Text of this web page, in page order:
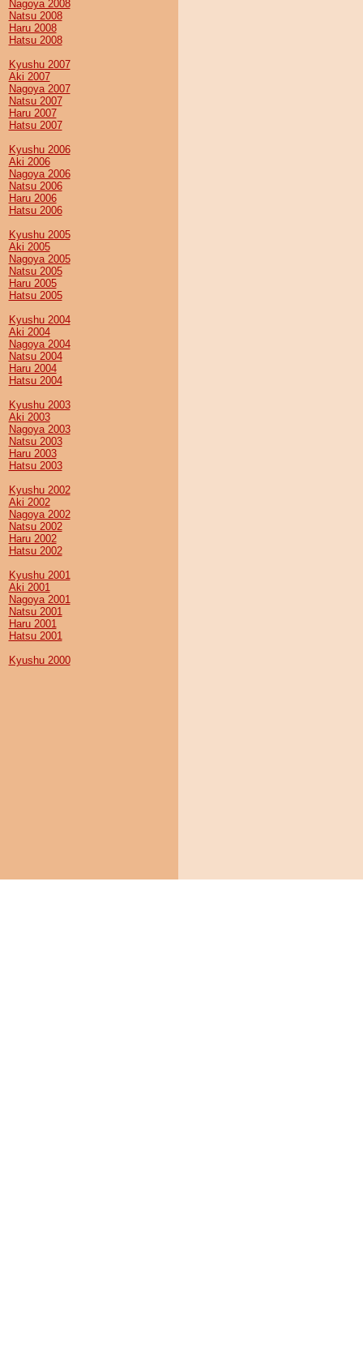
Nagoya 2008
Natsu 2008
Haru 2008
Hatsu 2008
Kyushu 2007
Aki 2007
Nagoya 2007
Natsu 2007
Haru 2007
Hatsu 2007
Kyushu 2006
Aki 2006
Nagoya 2006
Natsu 2006
Haru 2006
Hatsu 2006
Kyushu 2005
Aki 2005
Nagoya 2005
Natsu 2005
Haru 2005
Hatsu 2005
Kyushu 2004
Aki 2004
Nagoya 2004
Natsu 2004
Haru 2004
Hatsu 2004
Kyushu 2003
Aki 2003
Nagoya 2003
Natsu 2003
Haru 2003
Hatsu 2003
Kyushu 2002
Aki 2002
Nagoya 2002
Natsu 2002
Haru 2002
Hatsu 2002
Kyushu 2001
Aki 2001
Nagoya 2001
Natsu 2001
Haru 2001
Hatsu 2001
Kyushu 2000